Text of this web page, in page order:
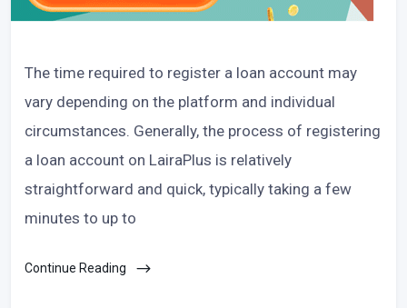
The time required to register a loan account may
vary depending on the platform and individual
circumstances. Generally, the process of registering
a loan account on LairaPlus is relatively
straightforward and quick, typically taking a few
minutes to up to
Continue Reading